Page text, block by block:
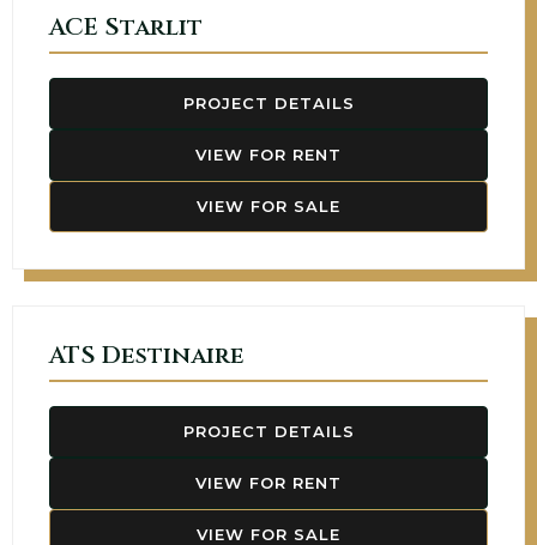
ACE Starlit
PROJECT DETAILS
VIEW FOR RENT
VIEW FOR SALE
ATS Destinaire
PROJECT DETAILS
VIEW FOR RENT
VIEW FOR SALE